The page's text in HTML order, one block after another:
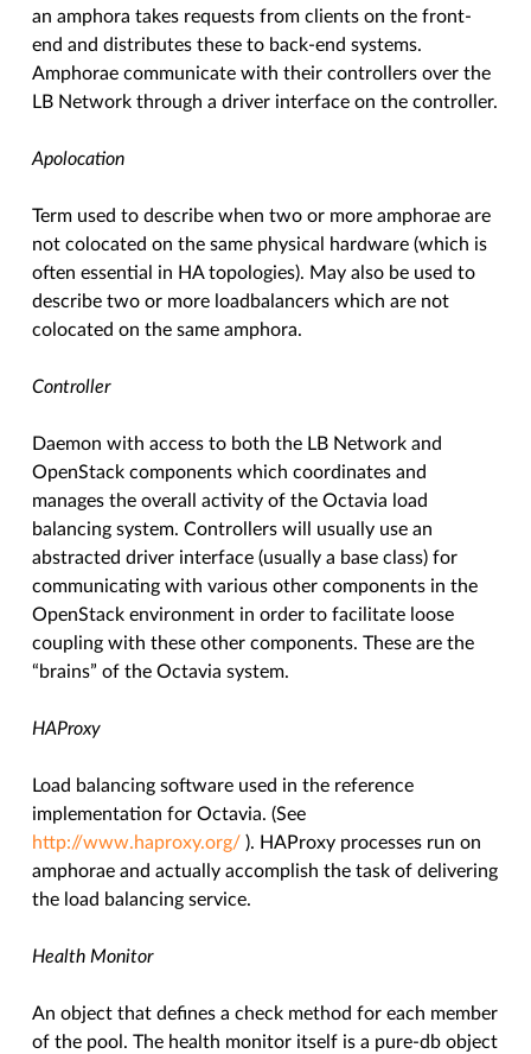
an amphora takes requests from clients on the front-
end and distributes these to back-end systems.
Amphorae communicate with their controllers over the
LB Network through a driver interface on the controller.
Apolocation
Term used to describe when two or more amphorae are
not colocated on the same physical hardware (which is
often essential in HA topologies). May also be used to
describe two or more loadbalancers which are not
colocated on the same amphora.
Controller
Daemon with access to both the LB Network and
OpenStack components which coordinates and
manages the overall activity of the Octavia load
balancing system. Controllers will usually use an
abstracted driver interface (usually a base class) for
communicating with various other components in the
OpenStack environment in order to facilitate loose
coupling with these other components. These are the
“brains” of the Octavia system.
HAProxy
Load balancing software used in the reference
implementation for Octavia. (See
http://www.haproxy.org/ ). HAProxy processes run on
amphorae and actually accomplish the task of delivering
the load balancing service.
Health Monitor
An object that defines a check method for each member
of the pool. The health monitor itself is a pure-db object